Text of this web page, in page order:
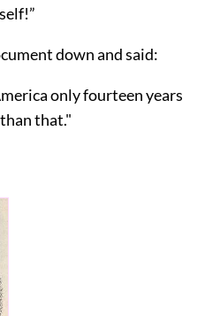
down and said:
only fourteen years
that."